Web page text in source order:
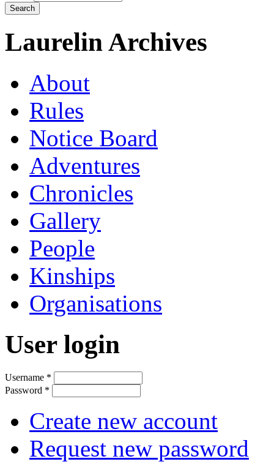
Laurelin Archives
About
Rules
Notice Board
Adventures
Chronicles
Gallery
People
Kinships
Organisations
User login
Username *
Password *
Create new account
Request new password